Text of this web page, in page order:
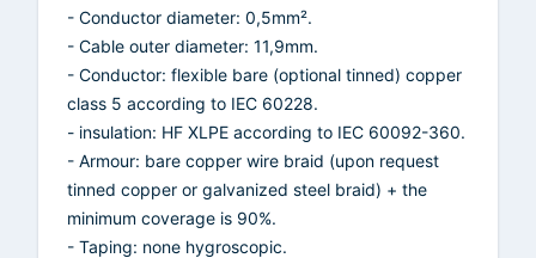
- Conductor diameter: 0,5mm².
- Cable outer diameter: 11,9mm.
- Conductor: flexible bare (optional tinned) copper
class 5 according to IEC 60228.
- insulation: HF XLPE according to IEC 60092-360.
- Armour: bare copper wire braid (upon request
tinned copper or galvanized steel braid) + the
minimum coverage is 90%.
- Taping: none hygroscopic.